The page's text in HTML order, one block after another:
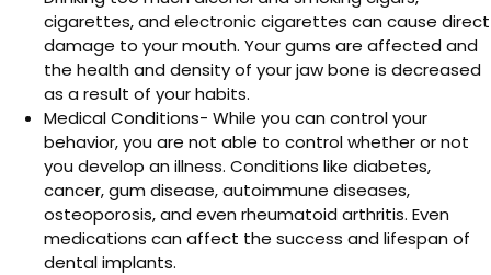
cigarettes, and electronic cigarettes can cause direct
damage to your mouth. Your gums are affected and
the health and density of your jaw bone is decreased
as a result of your habits.
Medical Conditions- While you can control your
behavior, you are not able to control whether or not
you develop an illness. Conditions like diabetes,
cancer, gum disease, autoimmune diseases,
osteoporosis, and even rheumatoid arthritis. Even
medications can affect the success and lifespan of
dental implants.